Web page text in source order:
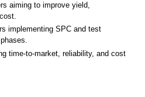
aiming to improve yield,
implementing SPC and test
time-to-market, reliability, and cost